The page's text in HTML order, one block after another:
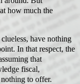
how much the
have nothing
In that respect, the
that
fiscal,
to offer.